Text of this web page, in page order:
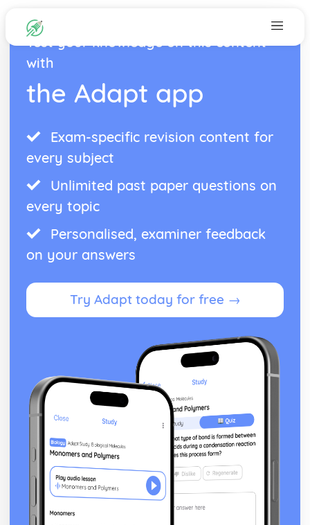
Test your knowledge on this content
with
the Adapt app
Exam-specific revision content for
every subject
Unlimited past paper questions on
every topic
Personalised, examiner feedback
on your answers
Try Adapt today for free →